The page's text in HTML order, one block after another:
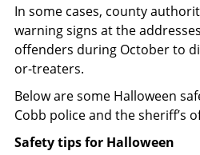
In some cases, county
warning signs at the
offenders during October to
or-treaters.
Below are some Halloween
Cobb police and the sheriff’s
Safety tips for Halloween